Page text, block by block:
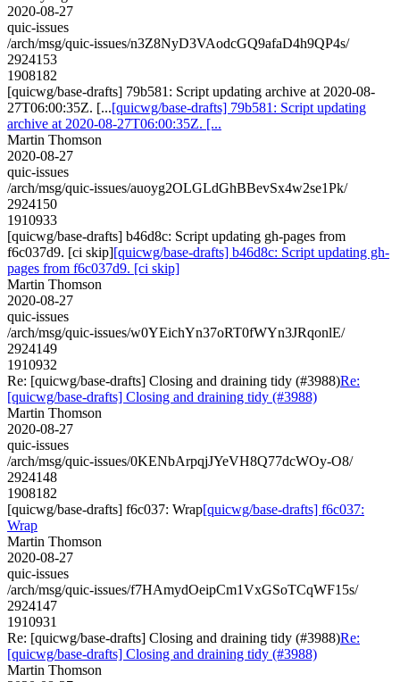
2020-08-27
quic-issues
/arch/msg/quic-issues/n3Z8NyD3VAodcGQ9afaD4h9QP4s/
2924153
1908182
[quicwg/base-drafts] 79b581: Script updating archive at 2020-08-
27T06:00:35Z. [...[quicwg/base-drafts] 79b581: Script updating
archive at 2020-08-27T06:00:35Z. [...
Martin Thomson
2020-08-27
quic-issues
/arch/msg/quic-issues/auoyg2OLGLdGhBBevSx4w2se1Pk/
2924150
1910933
[quicwg/base-drafts] b46d8c: Script updating gh-pages from
f6c037d9. [ci skip][quicwg/base-drafts] b46d8c: Script updating gh-
pages from f6c037d9. [ci skip]
Martin Thomson
2020-08-27
quic-issues
/arch/msg/quic-issues/w0YEichYn37oRT0fWYn3JRqonlE/
2924149
1910932
Re: [quicwg/base-drafts] Closing and draining tidy (#3988)Re:
[quicwg/base-drafts] Closing and draining tidy (#3988)
Martin Thomson
2020-08-27
quic-issues
/arch/msg/quic-issues/0KENbArpqjJYeVH8Q77dcWOy-O8/
2924148
1908182
[quicwg/base-drafts] f6c037: Wrap[quicwg/base-drafts] f6c037:
Wrap
Martin Thomson
2020-08-27
quic-issues
/arch/msg/quic-issues/f7HAmydOeipCm1VxGSoTCqWF15s/
2924147
1910931
Re: [quicwg/base-drafts] Closing and draining tidy (#3988)Re:
[quicwg/base-drafts] Closing and draining tidy (#3988)
Martin Thomson